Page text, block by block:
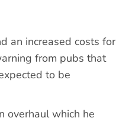
an increased costs for
from pubs that
to be
overhaul which he